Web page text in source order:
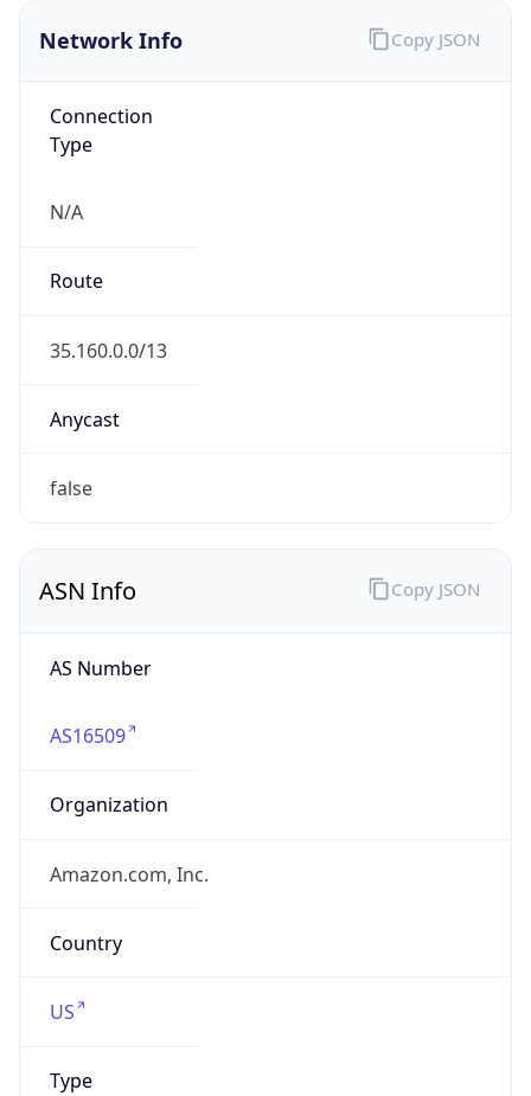
Network Info
Connection
Type
N/A
Route
35.160.0.0/13
Anycast
false
Copy JSON
ASN Info
AS Number
AS16509
Organization
Amazon.com, Inc.
Country
US
Type
Copy JSON